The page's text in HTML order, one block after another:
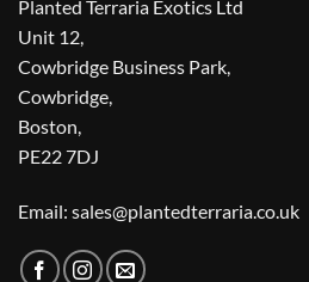
Planted Terraria Exotics Ltd
Unit 12,
Cowbridge Business Park,
Cowbridge,
Boston,
PE22 7DJ
Email: sales@plantedterraria.co.uk